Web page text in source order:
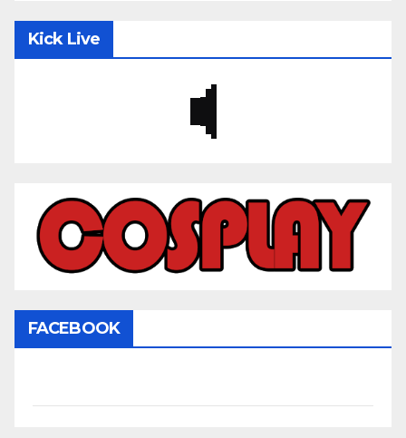
Kick Live
FACEBOOK